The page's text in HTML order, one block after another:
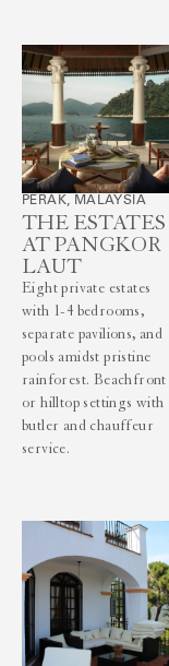
PERAK, MALAYSIA
THE ESTATES
AT PANGKOR
LAUT
Eight private estates
with 1-4 bedrooms,
separate pavilions, and
pools amidst pristine
rainforest. Beachfront
or hilltop settings with
butler and chauffeur
service.